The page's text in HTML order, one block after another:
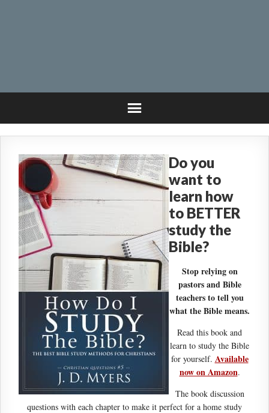
Do you
want to
learn how
to BETTER
study the
Bible?
Stop relying on
pastors and Bible
teachers to tell you
what the Bible means.
Read this book and
learn to study the Bible
for yourself. Available
now on Amazon.
The book discussion
questions with each chapter to make it perfect for a home study